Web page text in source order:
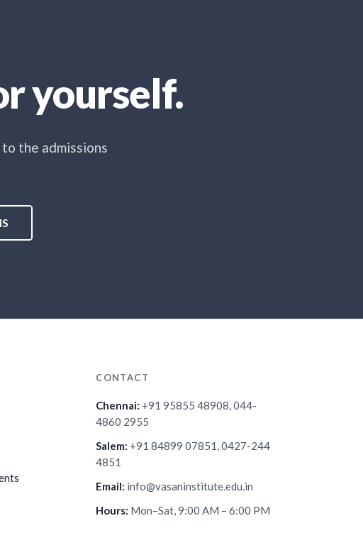
yourself.
the admissions
CONTACT
Chennai: +91 95855 48908, 044-
4860 2955
Salem: +91 84899 07851, 0427-244
4851
Email: info@vasaninstitute.edu.in
Hours: Mon–Sat, 9:00 AM – 6:00 PM